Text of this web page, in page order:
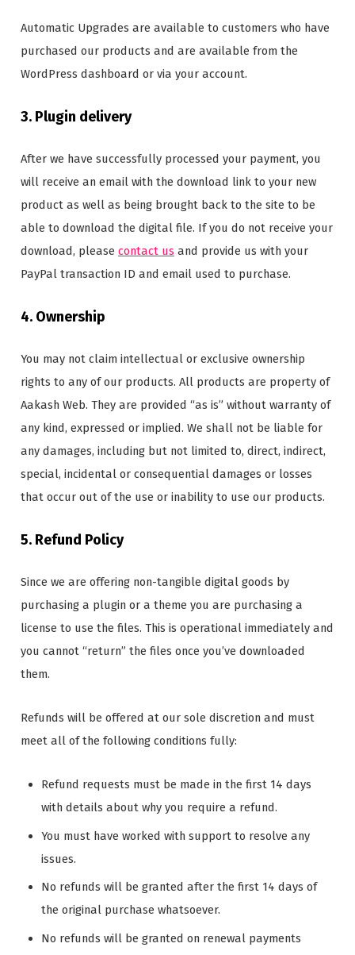
Automatic Upgrades are available to customers who have
purchased our products and are available from the
WordPress dashboard or via your account.
3. Plugin delivery
After we have successfully processed your payment, you
will receive an email with the download link to your new
product as well as being brought back to the site to be
able to download the digital file. If you do not receive your
download, please contact us and provide us with your
PayPal transaction ID and email used to purchase.
4. Ownership
You may not claim intellectual or exclusive ownership
rights to any of our products. All products are property of
Aakash Web. They are provided “as is” without warranty of
any kind, expressed or implied. We shall not be liable for
any damages, including but not limited to, direct, indirect,
special, incidental or consequential damages or losses
that occur out of the use or inability to use our products.
5. Refund Policy
Since we are offering non-tangible digital goods by
purchasing a plugin or a theme you are purchasing a
license to use the files. This is operational immediately and
you cannot “return” the files once you’ve downloaded
them.
Refunds will be offered at our sole discretion and must
meet all of the following conditions fully:
Refund requests must be made in the first 14 days
with details about why you require a refund.
You must have worked with support to resolve any
issues.
No refunds will be granted after the first 14 days of
the original purchase whatsoever.
No refunds will be granted on renewal payments